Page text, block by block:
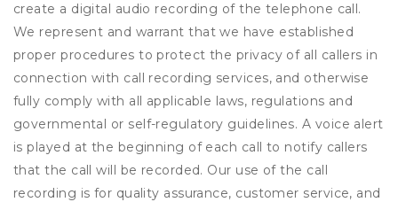
create a digital audio recording of the telephone call.
We represent and warrant that we have established
proper procedures to protect the privacy of all callers in
connection with call recording services, and otherwise
fully comply with all applicable laws, regulations and
governmental or self-regulatory guidelines. A voice alert
is played at the beginning of each call to notify callers
that the call will be recorded. Our use of the call
recording is for quality assurance, customer service, and